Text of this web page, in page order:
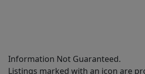
Information Not Guaranteed.
Listings marked with an icon are